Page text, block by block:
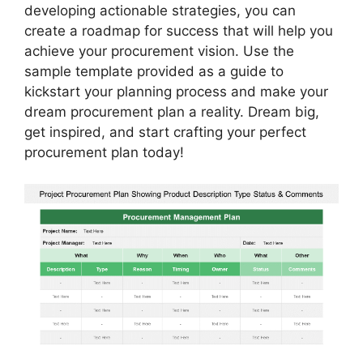
developing actionable strategies, you can
create a roadmap for success that will help you
achieve your procurement vision. Use the
sample template provided as a guide to
kickstart your planning process and make your
dream procurement plan a reality. Dream big,
get inspired, and start crafting your perfect
procurement plan today!